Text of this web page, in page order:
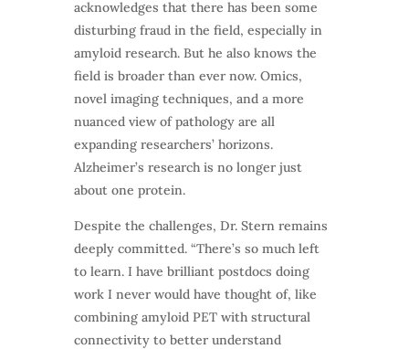
acknowledges that there has been some
disturbing fraud in the field, especially in
amyloid research. But he also knows the
field is broader than ever now. Omics,
novel imaging techniques, and a more
nuanced view of pathology are all
expanding researchers’ horizons.
Alzheimer’s research is no longer just
about one protein.
Despite the challenges, Dr. Stern remains
deeply committed. “There’s so much left
to learn. I have brilliant postdocs doing
work I never would have thought of, like
combining amyloid PET with structural
connectivity to better understand